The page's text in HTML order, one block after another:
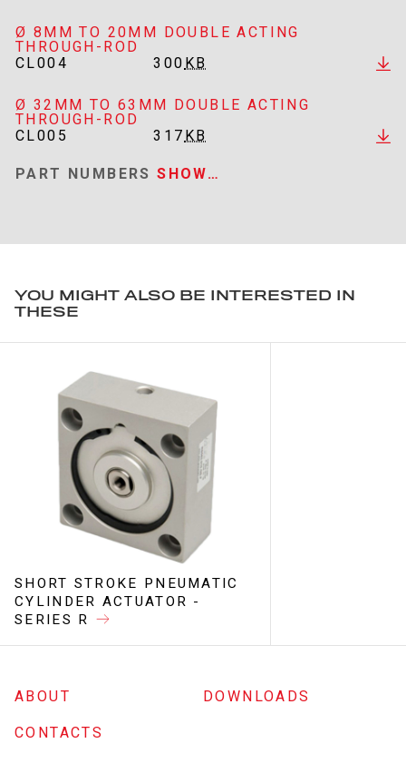
Ø 8MM TO 20MM DOUBLE ACTING
THROUGH-ROD
CL004
300 KB
Ø 32MM TO 63MM DOUBLE ACTING
THROUGH-ROD
CL005
317 KB
PART NUMBERSSHOW…
YOU MIGHT ALSO BE INTERESTED IN
THESE
SHORT STROKE PNEUMATIC
CYLINDER ACTUATOR -
SERIES R
ABOUT DOWNLOADS
CONTACTS